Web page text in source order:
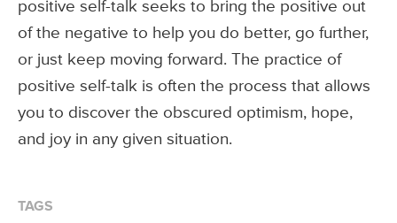
positive self-talk seeks to bring the positive out
of the negative to help you do better, go further,
or just keep moving forward. The practice of
positive self-talk is often the process that allows
you to discover the obscured optimism, hope,
and joy in any given situation.
TAGS